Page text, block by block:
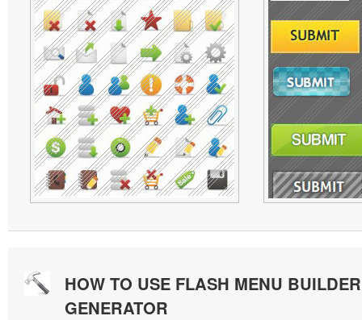
HOW TO USE FLASH MENU
GENERATOR